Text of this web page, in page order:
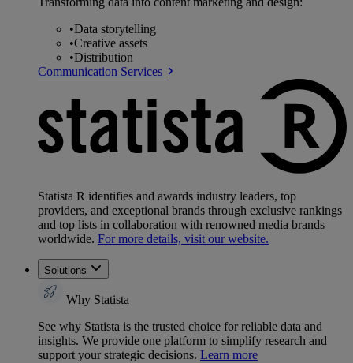
•Data storytelling
•Creative assets
•Distribution
Communication Services
Statista R identifies and awards industry leaders, top
providers, and exceptional brands through exclusive rankings
and top lists in collaboration with renowned media brands
worldwide. For more details, visit our website.
Solutions
Why Statista
See why Statista is the trusted choice for reliable data and
insights. We provide one platform to simplify research and
support your strategic decisions. Learn more